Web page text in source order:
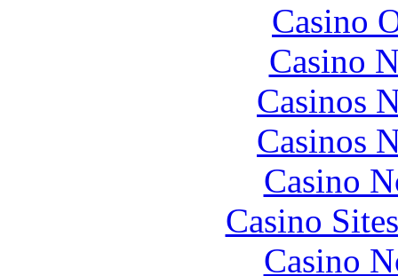
Casino
Casino
Casinos
Casinos
Casino
Casino
Casino